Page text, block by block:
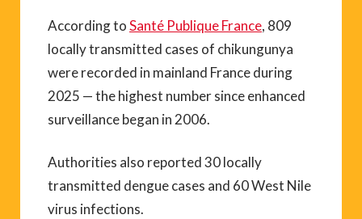
According toSanté Publique France, 809
locally transmitted cases of chikungunya
were recorded in mainland France during
2025 — the highest number since enhanced
surveillance began in 2006.
Authorities also reported 30 locally
transmitted dengue cases and 60 West Nile
virus infections.